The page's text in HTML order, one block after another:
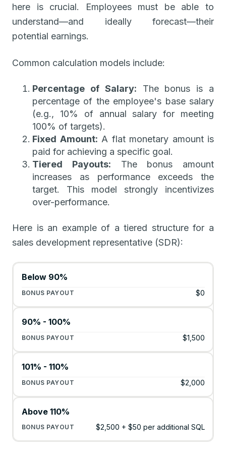
here is crucial. Employees must be able to
understand—and ideally forecast—their
potential earnings.
Common calculation models include:
Percentage of Salary: The bonus is a
percentage of the employee's base salary
(e.g., 10% of annual salary for meeting
100% of targets).
Fixed Amount: A flat monetary amount is
paid for achieving a specific goal.
Tiered Payouts: The bonus amount
increases as performance exceeds the
target. This model strongly incentivizes
over-performance.
Here is an example of a tiered structure for a
sales development representative (SDR):
Below 90%
$0
90% - 100%
$1,500
101% - 110%
$2,000
Above 110%
$2,500 + $50 per additional SQL